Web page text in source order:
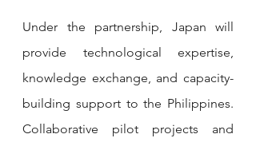
Under the partnership, Japan will
provide technological expertise,
knowledge exchange, and capacity-
building support to the Philippines.
Collaborative pilot projects and